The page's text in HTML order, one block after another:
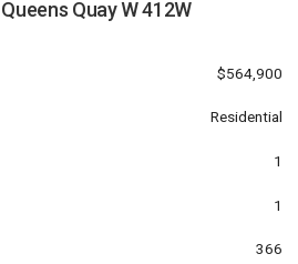
Quay W 412W
$564,900
Residential
1
1
366